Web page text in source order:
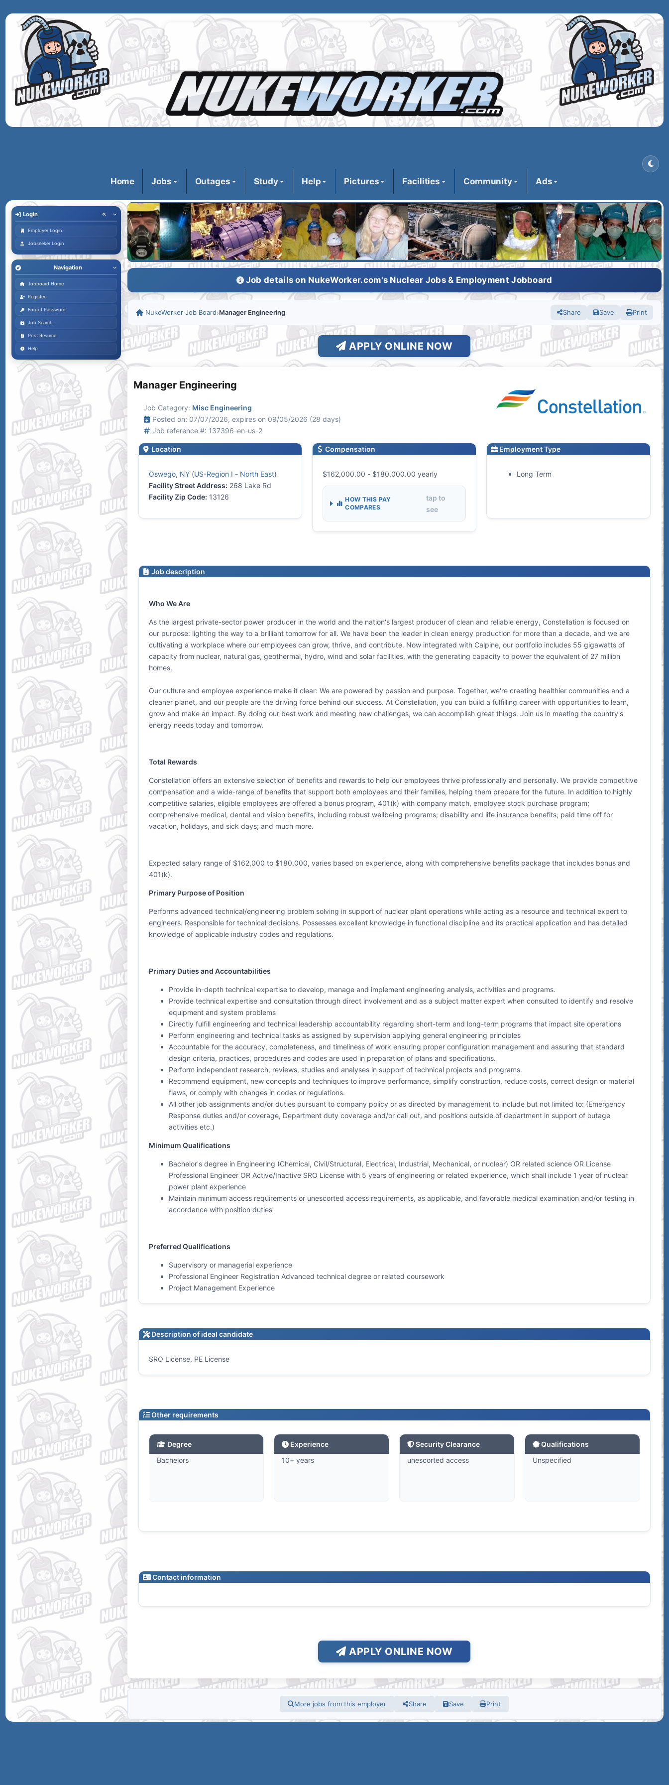
Home Jobs Outages Study Help Pictures Facilities Community Ads
Login
Employer Login
Jobseeker Login
Navigation
Jobboard Home
Register
Forgot Password
Job Search
Post Resume
Help
Job details on NukeWorker.com's Nuclear Jobs & Employment Jobboard
NukeWorker Job Board›Manager Engineering Share Save Print
APPLY ONLINE NOW
Manager Engineering
Job Category: Misc Engineering
Posted on: 07/07/2026, expires on 09/05/2026 (28 days)
Job reference #: 137396-en-us-2
Location
Oswego, NY(US-Region I - North East)
Facility Street Address: 268 Lake Rd
Facility Zip Code: 13126
Compensation
$162,000.00 - $180,000.00 yearly
HOW THIS PAY
COMPARES
tap to
see
Employment Type
Long Term
Job description
Who We Are
As the largest private-sector power producer in the world and the nation's largest producer of clean and reliable energy, Constellation is focused on
our purpose: lighting the way to a brilliant tomorrow for all. We have been the leader in clean energy production for more than a decade, and we are
cultivating a workplace where our employees can grow, thrive, and contribute. Now integrated with Calpine, our portfolio includes 55 gigawatts of
capacity from nuclear, natural gas, geothermal, hydro, wind and solar facilities, with the generating capacity to power the equivalent of 27 million
homes.
Our culture and employee experience make it clear: We are powered by passion and purpose. Together, we're creating healthier communities and a
cleaner planet, and our people are the driving force behind our success. At Constellation, you can build a fulfilling career with opportunities to learn,
grow and make an impact. By doing our best work and meeting new challenges, we can accomplish great things. Join us in meeting the country's
energy needs today and tomorrow.
Total Rewards
Constellation offers an extensive selection of benefits and rewards to help our employees thrive professionally and personally. We provide competitive
compensation and a wide-range of benefits that support both employees and their families, helping them prepare for the future. In addition to highly
competitive salaries, eligible employees are offered a bonus program, 401(k) with company match, employee stock purchase program;
comprehensive medical, dental and vision benefits, including robust wellbeing programs; disability and life insurance benefits; paid time off for
vacation, holidays, and sick days; and much more.
Expected salary range of $162,000 to $180,000, varies based on experience, along with comprehensive benefits package that includes bonus and
401(k).
Primary Purpose of Position
Performs advanced technical/engineering problem solving in support of nuclear plant operations while acting as a resource and technical expert to
engineers. Responsible for technical decisions. Possesses excellent knowledge in functional discipline and its practical application and has detailed
knowledge of applicable industry codes and regulations.
Primary Duties and Accountabilities
Provide in-depth technical expertise to develop, manage and implement engineering analysis, activities and programs.
Provide technical expertise and consultation through direct involvement and as a subject matter expert when consulted to identify and resolve
equipment and system problems
Directly fulfill engineering and technical leadership accountability regarding short-term and long-term programs that impact site operations
Perform engineering and technical tasks as assigned by supervision applying general engineering principles
Accountable for the accuracy, completeness, and timeliness of work ensuring proper configuration management and assuring that standard
design criteria, practices, procedures and codes are used in preparation of plans and specifications.
Perform independent research, reviews, studies and analyses in support of technical projects and programs.
Recommend equipment, new concepts and techniques to improve performance, simplify construction, reduce costs, correct design or material
flaws, or comply with changes in codes or regulations.
All other job assignments and/or duties pursuant to company policy or as directed by management to include but not limited to: (Emergency
Response duties and/or coverage, Department duty coverage and/or call out, and positions outside of department in support of outage
activities etc.)
Minimum Qualifications
Bachelor's degree in Engineering (Chemical, Civil/Structural, Electrical, Industrial, Mechanical, or nuclear) OR related science OR License
Professional Engineer OR Active/Inactive SRO License with 5 years of engineering or related experience, which shall include 1 year of nuclear
power plant experience
Maintain minimum access requirements or unescorted access requirements, as applicable, and favorable medical examination and/or testing in
accordance with position duties
Preferred Qualifications
Supervisory or managerial experience
Professional Engineer Registration Advanced technical degree or related coursework
Project Management Experience
Description of ideal candidate
SRO License, PE License
Other requirements
Degree
Bachelors
Experience
10+ years
Security Clearance
unescorted access
Qualifications
Unspecified
Contact information
APPLY ONLINE NOW
More jobs from this employer Share Save Print